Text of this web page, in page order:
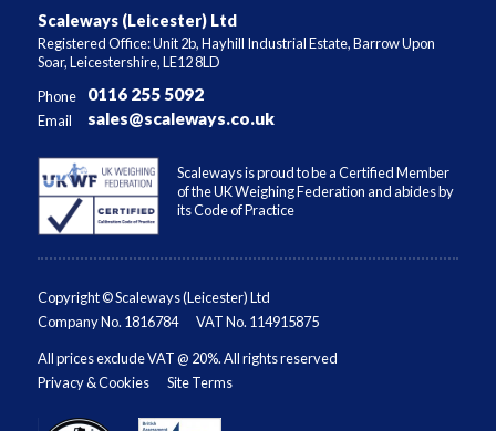
Scaleways (Leicester) Ltd
Registered Office: Unit 2b, Hayhill Industrial Estate, Barrow Upon
Soar, Leicestershire, LE12 8LD
Phone
0116 255 5092
Email sales@scaleways.co.uk
Scaleways is proud to be a Certified Member
of the UK Weighing Federation and abides by
its Code of Practice
Copyright © Scaleways (Leicester) Ltd
Company No. 1816784
VAT No. 114915875
All prices exclude VAT @ 20%. All rights reserved
Privacy & Cookies
Site Terms